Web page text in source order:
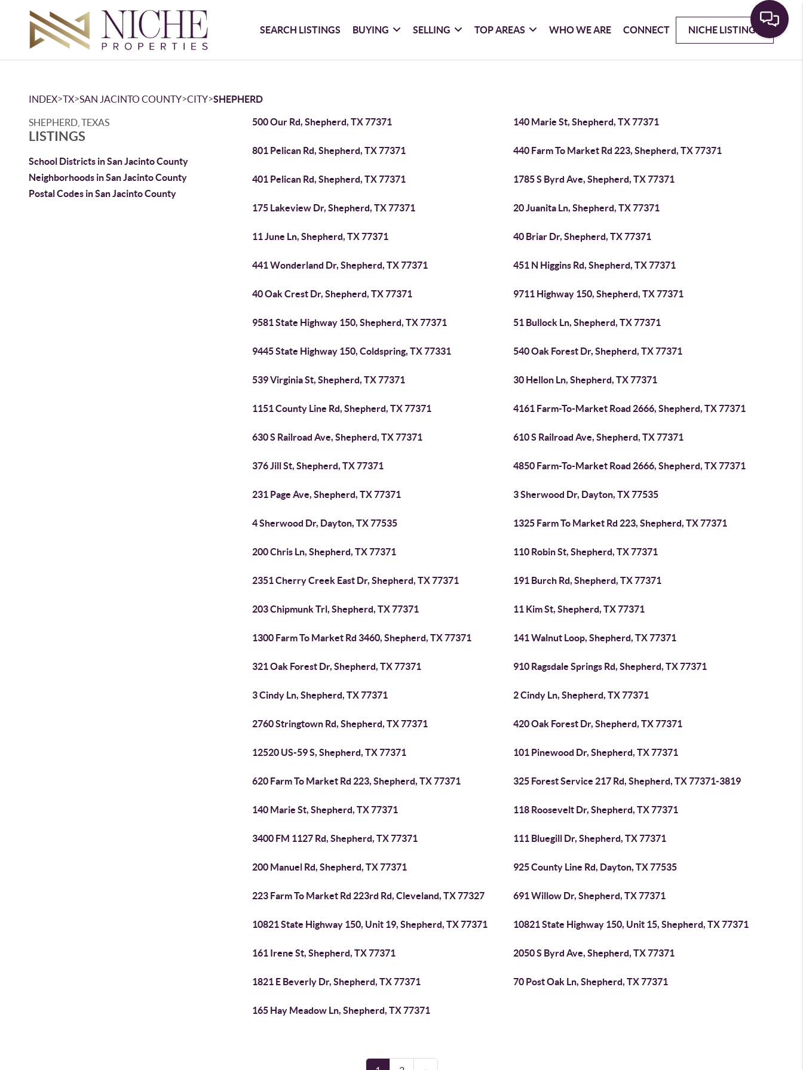
SEARCH LISTINGS BUYING SELLING TOP AREAS WHO WE ARE CONNECT NICHE LISTINGS
INDEX>TX>SAN JACINTO COUNTY>CITY>SHEPHERD
SHEPHERD, TEXAS
LISTINGS
School Districts in San Jacinto County
Neighborhoods in San Jacinto County
Postal Codes in San Jacinto County
500 Our Rd, Shepherd, TX 77371 140 Marie St, Shepherd, TX 77371
801 Pelican Rd, Shepherd, TX 77371 440 Farm To Market Rd 223, Shepherd, TX 77371
401 Pelican Rd, Shepherd, TX 77371 1785 S Byrd Ave, Shepherd, TX 77371
175 Lakeview Dr, Shepherd, TX 77371 20 Juanita Ln, Shepherd, TX 77371
11 June Ln, Shepherd, TX 77371 40 Briar Dr, Shepherd, TX 77371
441 Wonderland Dr, Shepherd, TX 77371 451 N Higgins Rd, Shepherd, TX 77371
40 Oak Crest Dr, Shepherd, TX 77371 9711 Highway 150, Shepherd, TX 77371
9581 State Highway 150, Shepherd, TX 77371 51 Bullock Ln, Shepherd, TX 77371
9445 State Highway 150, Coldspring, TX 77331 540 Oak Forest Dr, Shepherd, TX 77371
539 Virginia St, Shepherd, TX 77371 30 Hellon Ln, Shepherd, TX 77371
1151 County Line Rd, Shepherd, TX 77371 4161 Farm-To-Market Road 2666, Shepherd, TX 77371
630 S Railroad Ave, Shepherd, TX 77371 610 S Railroad Ave, Shepherd, TX 77371
376 Jill St, Shepherd, TX 77371 4850 Farm-To-Market Road 2666, Shepherd, TX 77371
231 Page Ave, Shepherd, TX 77371 3 Sherwood Dr, Dayton, TX 77535
4 Sherwood Dr, Dayton, TX 77535 1325 Farm To Market Rd 223, Shepherd, TX 77371
200 Chris Ln, Shepherd, TX 77371 110 Robin St, Shepherd, TX 77371
2351 Cherry Creek East Dr, Shepherd, TX 77371 191 Burch Rd, Shepherd, TX 77371
203 Chipmunk Trl, Shepherd, TX 77371 11 Kim St, Shepherd, TX 77371
1300 Farm To Market Rd 3460, Shepherd, TX 77371 141 Walnut Loop, Shepherd, TX 77371
321 Oak Forest Dr, Shepherd, TX 77371 910 Ragsdale Springs Rd, Shepherd, TX 77371
3 Cindy Ln, Shepherd, TX 77371 2 Cindy Ln, Shepherd, TX 77371
2760 Stringtown Rd, Shepherd, TX 77371 420 Oak Forest Dr, Shepherd, TX 77371
12520 US-59 S, Shepherd, TX 77371 101 Pinewood Dr, Shepherd, TX 77371
620 Farm To Market Rd 223, Shepherd, TX 77371 325 Forest Service 217 Rd, Shepherd, TX 77371-3819
140 Marie St, Shepherd, TX 77371 118 Roosevelt Dr, Shepherd, TX 77371
3400 FM 1127 Rd, Shepherd, TX 77371 111 Bluegill Dr, Shepherd, TX 77371
200 Manuel Rd, Shepherd, TX 77371 925 County Line Rd, Dayton, TX 77535
223 Farm To Market Rd 223rd Rd, Cleveland, TX 77327 691 Willow Dr, Shepherd, TX 77371
10821 State Highway 150, Unit 19, Shepherd, TX 77371 10821 State Highway 150, Unit 15, Shepherd, TX 77371
161 Irene St, Shepherd, TX 77371 2050 S Byrd Ave, Shepherd, TX 77371
1821 E Beverly Dr, Shepherd, TX 77371 70 Post Oak Ln, Shepherd, TX 77371
165 Hay Meadow Ln, Shepherd, TX 77371